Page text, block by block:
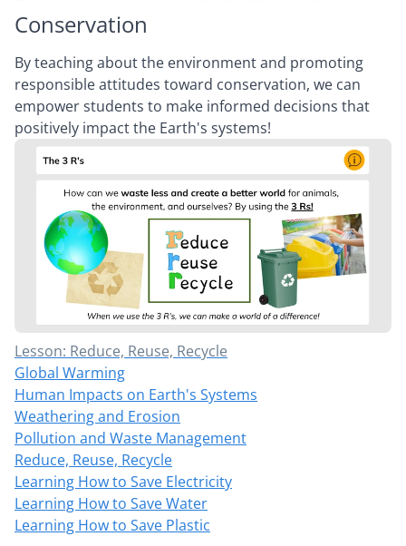
Conservation
By teaching about the environment and promoting
responsible attitudes toward conservation, we can
empower students to make informed decisions that
positively impact the Earth's systems!
Lesson: Reduce, Reuse, Recycle
Global Warming
Human Impacts on Earth's Systems
Weathering and Erosion
Pollution and Waste Management
Reduce, Reuse, Recycle
Learning How to Save Electricity
Learning How to Save Water
Learning How to Save Plastic